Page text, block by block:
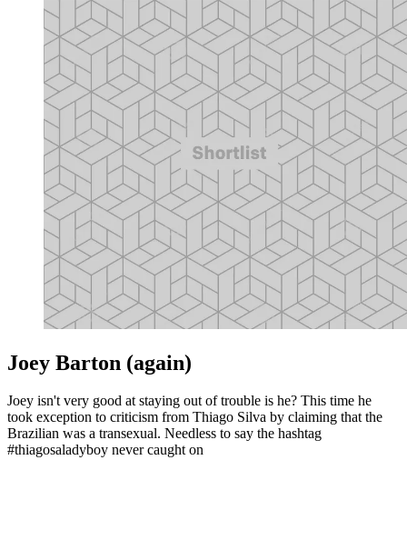
Joey Barton (again)
Joey isn't very good at staying out of trouble is he? This time he
took exception to criticism from Thiago Silva by claiming that the
Brazilian was a transexual. Needless to say the hashtag
#thiagosaladyboy never caught on